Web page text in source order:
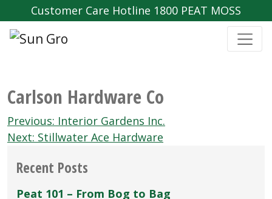
Customer Care Hotline 1800 PEAT MOSS
Carlson Hardware Co
Post
navigation
Previous: Interior Gardens Inc.
Next: Stillwater Ace Hardware
Recent Posts
Peat 101 – From Bog to Bag